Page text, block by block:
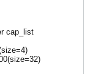
cap_list